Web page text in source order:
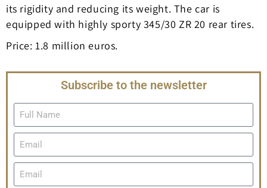
its rigidity and reducing its weight. The car is
equipped with highly sporty 345/30 ZR 20 rear tires.
Price: 1.8 million euros.
Subscribe to the newsletter